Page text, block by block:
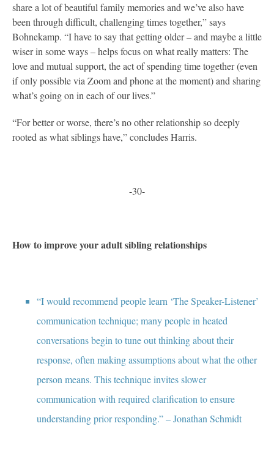
share a lot of beautiful family memories and we’ve also have
been through difficult, challenging times together,” says
Bohnekamp. “I have to say that getting older – and maybe a little
wiser in some ways – helps focus on what really matters: The
love and mutual support, the act of spending time together (even
if only possible via Zoom and phone at the moment) and sharing
what’s going on in each of our lives.”
“For better or worse, there’s no other relationship so deeply
rooted as what siblings have,” concludes Harris.
-30-
How to improve your adult sibling relationships
“I would recommend people learn ‘The Speaker-Listener’
communication technique; many people in heated
conversations begin to tune out thinking about their
response, often making assumptions about what the other
person means. This technique invites slower
communication with required clarification to ensure
understanding prior responding.” – Jonathan Schmidt